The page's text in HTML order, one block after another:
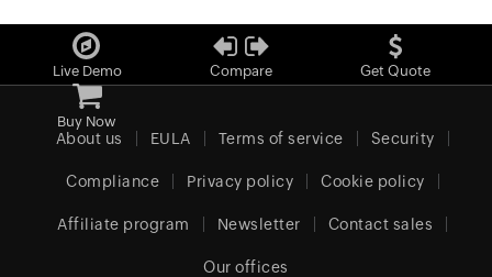
Live Demo Compare Get Quote
Buy Now
About us EULA Terms of service Security
Compliance Privacy policy Cookie policy
Affiliate program Newsletter Contact sales
Our offices